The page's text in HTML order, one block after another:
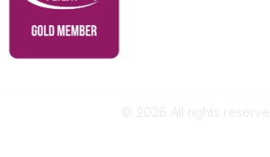
© 2026 All rights